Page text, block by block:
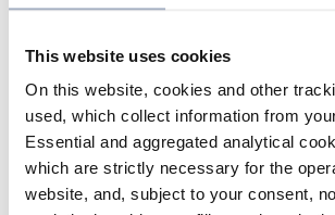
This website uses cookies
On this website, cookies and other
used, which collect information from
Essential and aggregated analytical
which are strictly necessary for the
website, and, subject to your consent,